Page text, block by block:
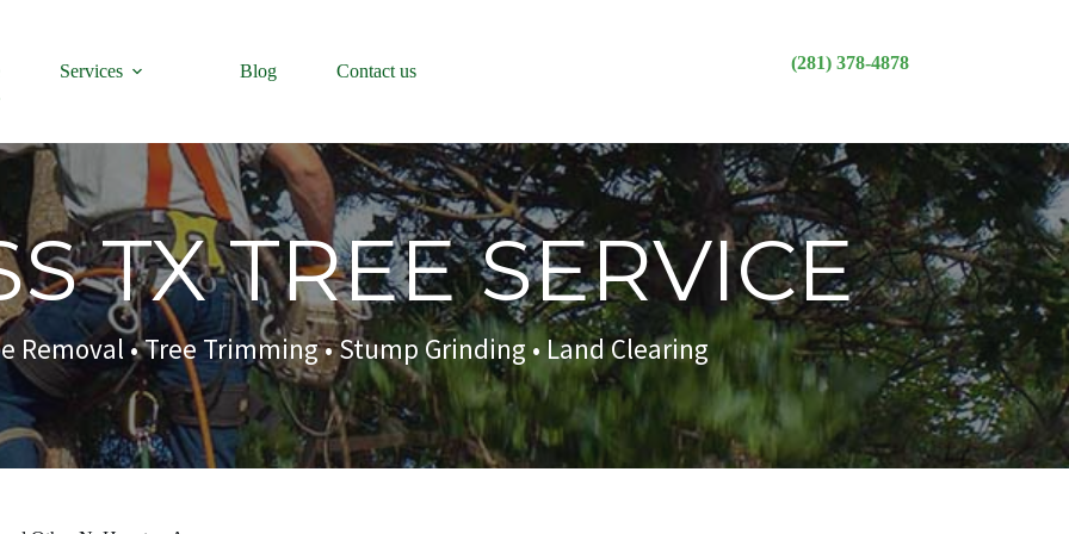
Services Blog Contact us (281) 378-4878
TX TREE SERVICE
Removal • Tree Trimming • Stump Grinding • Land Clearing